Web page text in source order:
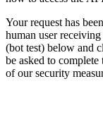
Your request has
human user
(bot test) below and
be asked to
of our security